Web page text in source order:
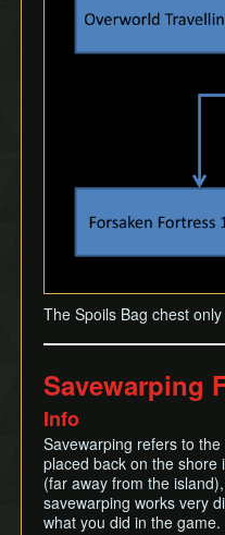
The Spoils Bag chest
Savewarping
Info
Savewarping refers to
placed back on the shore
(far away from the
savewarping works very
what you did in the game.